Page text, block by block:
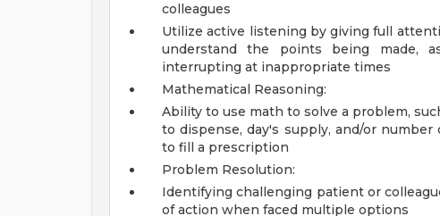
colleagues
Utilize active listening by giving full
understand the points being made,
interrupting at inappropriate times
Mathematical Reasoning:
Ability to use math to solve a problem,
to dispense, day's supply, and/or
to fill a prescription
Problem Resolution:
Identifying challenging patient or
of action when faced multiple options